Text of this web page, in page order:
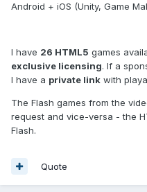
Android + iOS (Unity, Game
I have 26 HTML5 games
exclusive licensing. If a
I have a private link with
The Flash games from the
request and vice-versa - the
Flash.
Quote